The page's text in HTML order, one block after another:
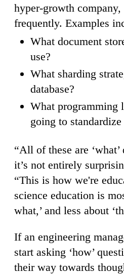
hyper-growth company,
frequently. Examples
What document
use?
What sharding
database?
What programming
going to standardize
“All of these are
it’s not entirely
“This is how we're
science education is
what,’ and less about
If an engineering
start asking ‘how’
their way towards